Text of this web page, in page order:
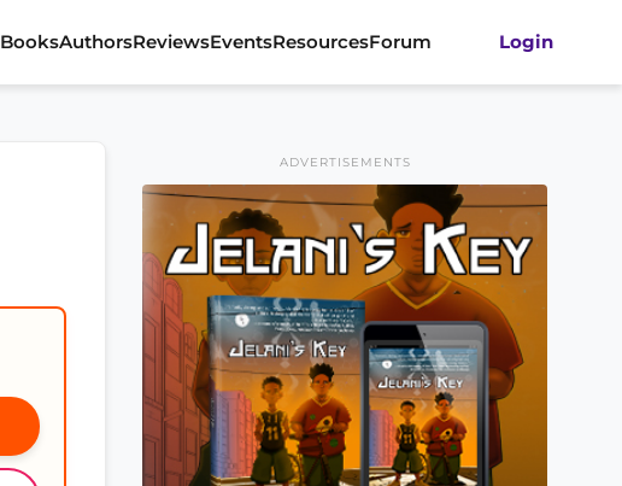
BooksAuthorsReviewsEventsResourcesForum Login
ADVERTISEMENTS